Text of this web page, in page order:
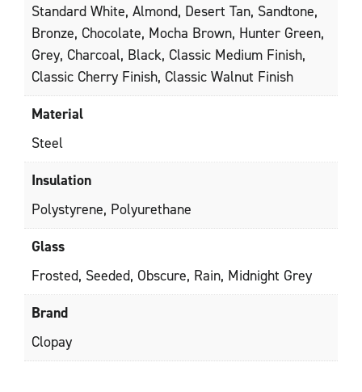
Standard White, Almond, Desert Tan, Sandtone,
Bronze, Chocolate, Mocha Brown, Hunter Green,
Grey, Charcoal, Black, Classic Medium Finish,
Classic Cherry Finish, Classic Walnut Finish
Material
Steel
Insulation
Polystyrene, Polyurethane
Glass
Frosted, Seeded, Obscure, Rain, Midnight Grey
Brand
Clopay